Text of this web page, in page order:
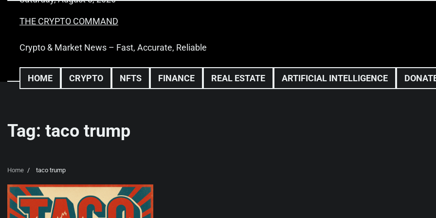
THE CRYPTO COMMAND
Crypto & Market News – Fast, Accurate, Reliable
HOME CRYPTO NFTS FINANCE REAL ESTATE ARTIFICIAL INTELLIGENCE
Tag: taco trump
Home taco trump